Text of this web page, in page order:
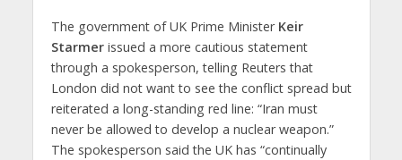
The government of UK Prime Minister Keir
Starmerissued a more cautious statement
through a spokesperson, telling Reuters that
London did not want to see the conflict spread but
reiterated a long-standing red line: “Iran must
never be allowed to develop a nuclear weapon.”
The spokesperson said the UK has “continually